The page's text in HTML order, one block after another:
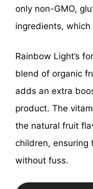
only non-GMO,
ingredients,
Rainbow Light’s
blend of organic
adds an extra
product. The
the natural fruit
children, ensuring
without fuss.